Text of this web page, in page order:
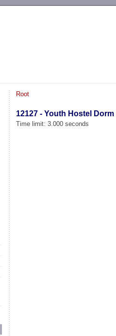
Root
12127 - Youth Hostel Dorm
Time limit: 3.000 seconds